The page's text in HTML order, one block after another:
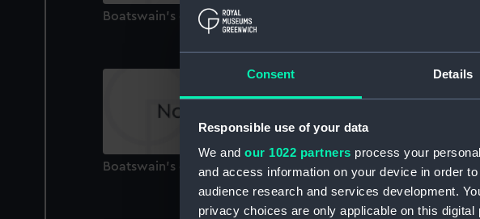
Consent Details
Responsible use of your data
We and our 1022 partners process your
and access information on your device in order
audience research and services development.
privacy choices are only applicable on this
Boatswain's call
Boatswain's call